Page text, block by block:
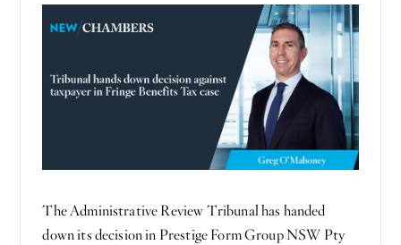
The Administrative Review Tribunal has handed
down its decision in Prestige Form Group NSW Pty